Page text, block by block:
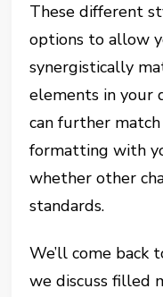
These different
options to allow
synergistically
elements in your
can further
formatting with
whether other
standards.
We’ll come back
we discuss filled